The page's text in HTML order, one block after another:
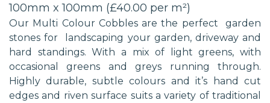
100mm x 100mm (£40.00 per m²)
Our Multi Colour Cobbles are the perfect garden
stones for landscaping your garden, driveway and
hard standings. With a mix of light greens, with
occasional greens and greys running through.
Highly durable, subtle colours and it’s hand cut
edges and riven surface suits a variety of traditional